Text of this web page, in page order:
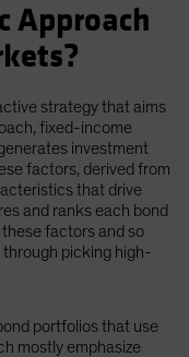
Approach
strategy that aims
fixed-income
investment
factors, derived from
that drive
and ranks each bond
factors and so
picking high-
portfolios that use
mostly emphasize